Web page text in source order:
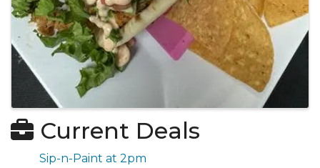
Current Deals
Sip-n-Paint at 2pm